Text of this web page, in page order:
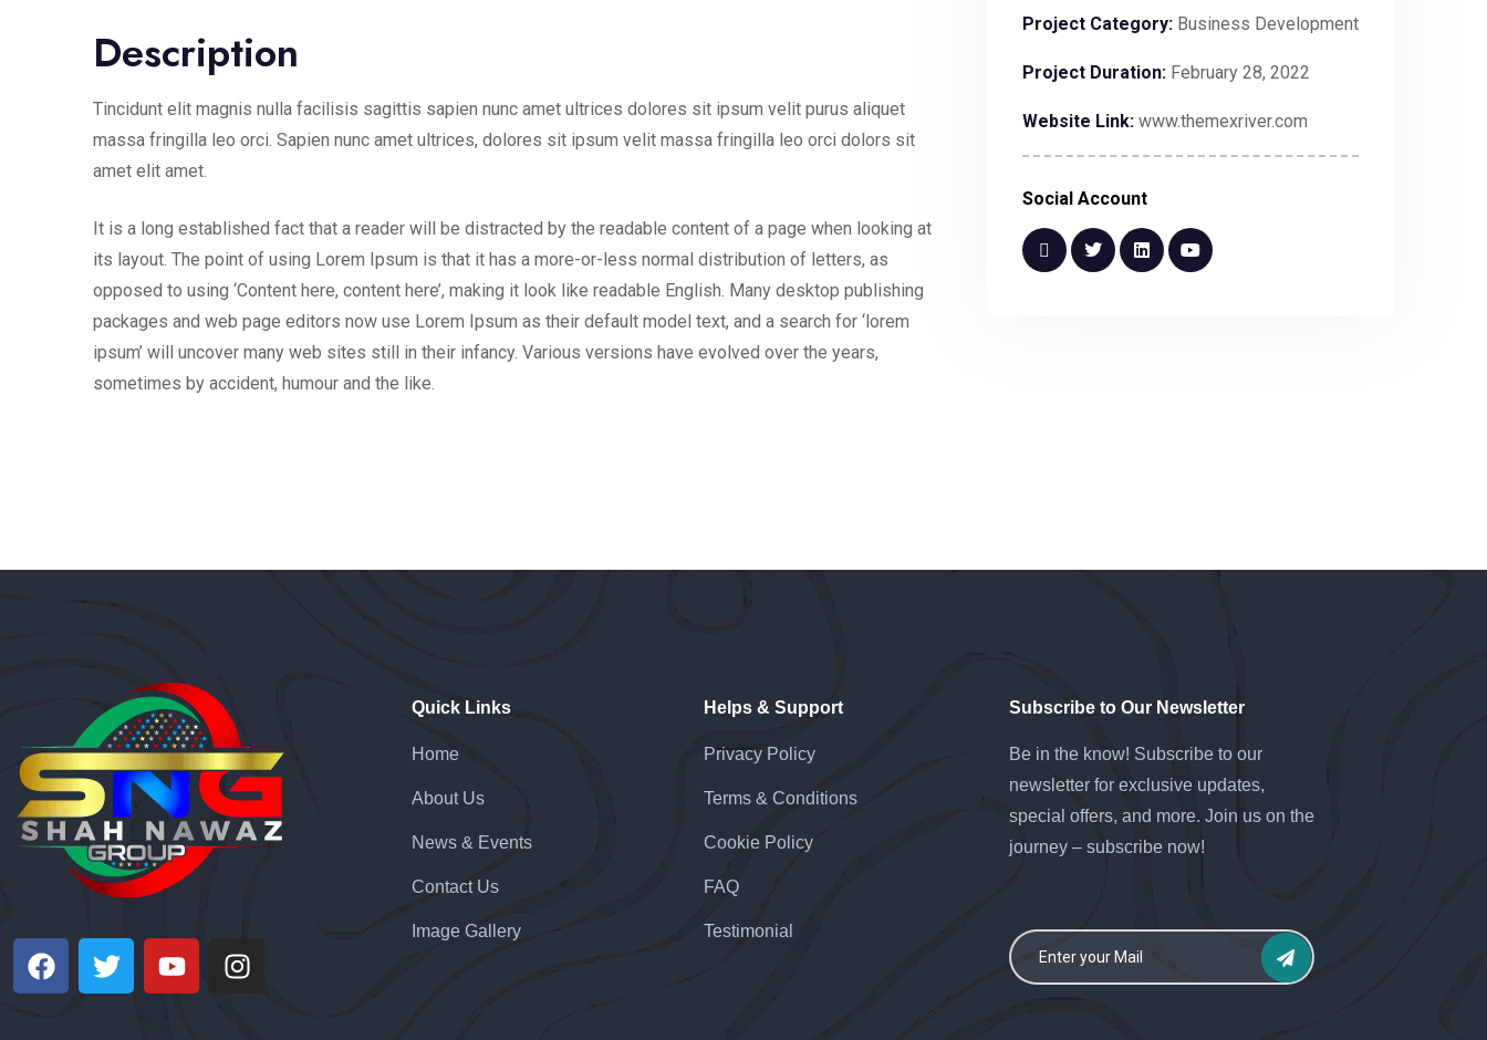
Description
Tincidunt elit magnis nulla facilisis sagittis sapien nunc amet ultrices dolores sit ipsum velit purus aliquet
massa fringilla leo orci. Sapien nunc amet ultrices, dolores sit ipsum velit massa fringilla leo orci dolors sit
amet elit amet.
It is a long established fact that a reader will be distracted by the readable content of a page when looking at
its layout. The point of using Lorem Ipsum is that it has a more-or-less normal distribution of letters, as
opposed to using ‘Content here, content here’, making it look like readable English. Many desktop publishing
packages and web page editors now use Lorem Ipsum as their default model text, and a search for ‘lorem
ipsum’ will uncover many web sites still in their infancy. Various versions have evolved over the years,
sometimes by accident, humour and the like.
Project Category: Business Development
Project Duration: February 28, 2022
Website Link: www.themexriver.com
Social Account
Quick Links
Home
About Us
News & Events
Contact Us
Image Gallery
Helps & Support
Privacy Policy
Terms & Conditions
Cookie Policy
FAQ
Testimonial
Subscribe to Our Newsletter
Be in the know! Subscribe to our
newsletter for exclusive updates,
special offers, and more. Join us on the
journey – subscribe now!